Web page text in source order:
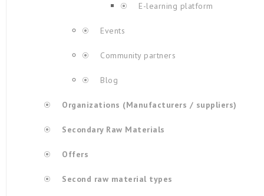
E-learning platform
Events
Community partners
Blog
Organizations (Manufacturers / suppliers)
Secondary Raw Materials
Offers
Second raw material types